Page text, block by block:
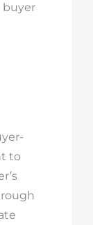
buyer
to